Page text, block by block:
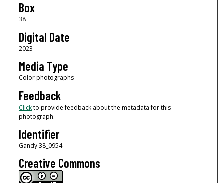
Box
38
Digital Date
2023
Media Type
Color photographs
Feedback
Clickto provide feedback about the metadata for this
photograph.
Identifier
Gandy 38_0954
Creative Commons